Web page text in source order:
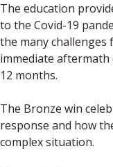
The education
to the Covid-19
the many challenges
immediate
12 months.
The Bronze win
response and how
complex situation.